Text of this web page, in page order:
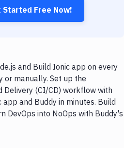
Free Now!
and Build Ionic app on every
or manually. Set up the
Delivery (CI/CD) workflow with
and Buddy in minutes. Build
DevOps into NoOps with Buddy's